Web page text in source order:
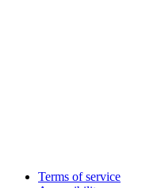
Terms of service